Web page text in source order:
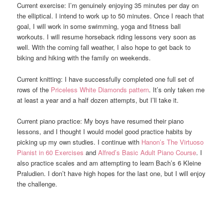
Current exercise: I’m genuinely enjoying 35 minutes per day on
the elliptical. I intend to work up to 50 minutes. Once I reach that
goal, I will work in some swimming, yoga and fitness ball
workouts. I will resume horseback riding lessons very soon as
well. With the coming fall weather, I also hope to get back to
biking and hiking with the family on weekends.
Current knitting: I have successfully completed one full set of
rows of the Priceless White Diamonds pattern. It’s only taken me
at least a year and a half dozen attempts, but I’ll take it.
Current piano practice: My boys have resumed their piano
lessons, and I thought I would model good practice habits by
picking up my own studies. I continue with Hanon’s The Virtuoso
Pianist in 60 Exercises andAlfred’s Basic Adult Piano Course. I
also practice scales and am attempting to learn Bach’s 6 Kleine
Praludien. I don’t have high hopes for the last one, but I will enjoy
the challenge.